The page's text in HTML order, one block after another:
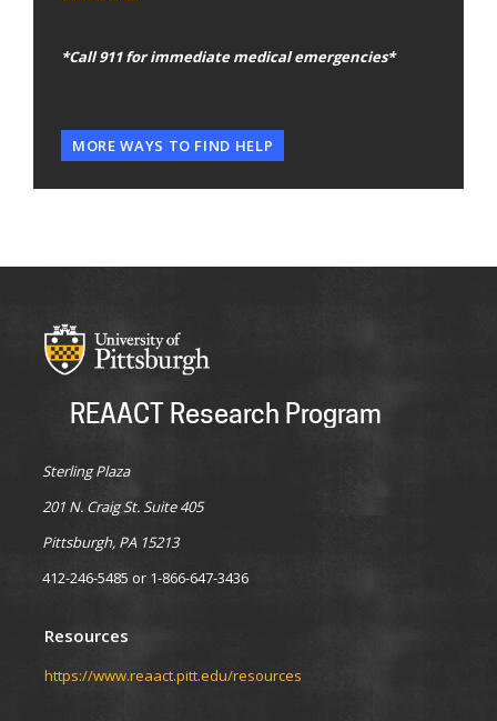
*Call 911 for immediate medical emergencies*
MORE WAYS TO FIND HELP
REAACT Research Program
Sterling Plaza
201 N. Craig St. Suite 405
Pittsburgh, PA 15213
412-246-5485 or 1-866-647-3436
Resources
https://www.reaact.pitt.edu/resources